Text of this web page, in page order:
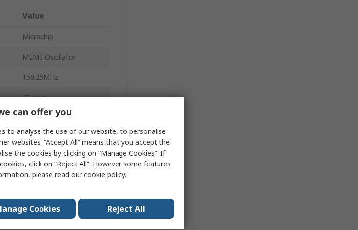
Value
Microchip
MEMS Oscillator
156.25MHz
25 ppm
Tape and Reel
CMOS
Surface
VDFN
6
3.63V
can offer you
to analyse the use of our website, to personalise
websites. “Accept All” means that you accept the
the cookies by clicking on “Manage Cookies”. If
click on “Reject All”. However some features
please read ourcookie policy.
Cookies Reject All